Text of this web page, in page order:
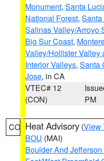
Monument, Santa
National Forest,
Salinas Valley/Arroyo
Big Sur Coast,
Valley/Hollister Valley
Interior Valleys, Santa
Jose, in CA
VTEC# 12
(CON)
PM
CO Heat Advisory (View
BOU (MAI)
Boulder And